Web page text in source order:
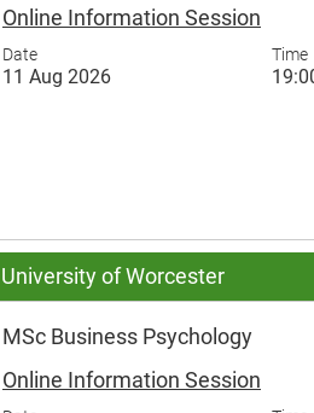
Online Information Session
Date
11 Aug 2026
Time
University of Worcester
MSc Business Psychology
Online Information Session